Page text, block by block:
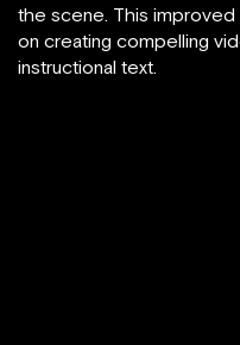
the scene. This
on creating compelling
instructional text.